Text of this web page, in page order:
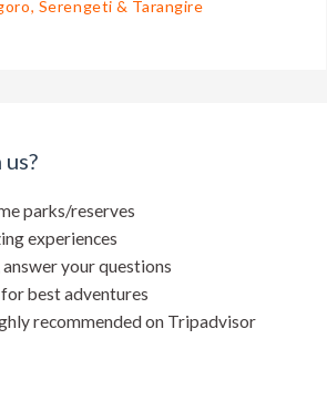
Serengeti & Tarangire
parks/reserves
experiences
your questions
best adventures
recommended on Tripadvisor